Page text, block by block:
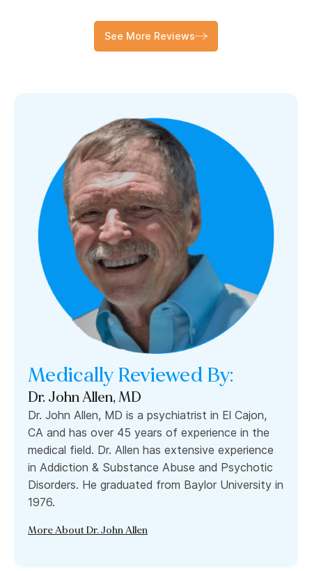
See More Reviews
Medically Reviewed By:
Dr. John Allen, MD
Dr. John Allen, MD is a psychiatrist in El Cajon,
CA and has over 45 years of experience in the
medical field. Dr. Allen has extensive experience
in Addiction & Substance Abuse and Psychotic
Disorders. He graduated from Baylor University in
1976.
More About Dr. John Allen